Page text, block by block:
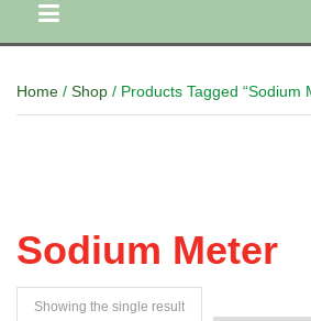
Home / Shop / Products Tagged “Sodium
Sodium Meter
Showing the single result